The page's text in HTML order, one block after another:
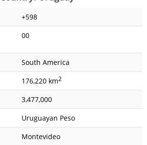
+598
00
South America
176,220 km2
3,477,000
Uruguayan Peso
Montevideo